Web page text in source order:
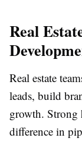
Real
Real estate
leads, build
growth. Strong
difference in